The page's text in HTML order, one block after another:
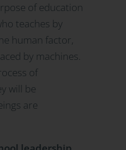
of education
teaches by
human factor,
by machines.
of
will be
are